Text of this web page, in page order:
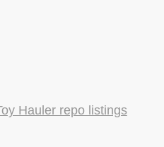
Hauler repo listings